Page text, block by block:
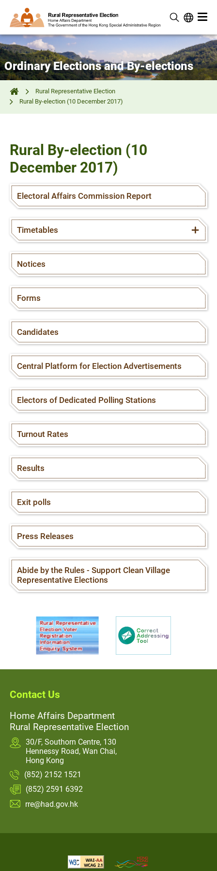
Ordinary Elections and By-elections
Rural Representative Election
Rural By-election (10 December 2017)
Rural By-election (10
December 2017)
Electoral Affairs Commission Report
Timetables
Notices
Forms
Candidates
Central Platform for Election Advertisements
Electors of Dedicated Polling Stations
Turnout Rates
Results
Exit polls
Press Releases
Abide by the Rules - Support Clean Village
Representative Elections
Contact Us
Home Affairs Department
Rural Representative Election
30/F, Southorn Centre, 130
Hennessy Road, Wan Chai,
Hong Kong
(852) 2152 1521
(852) 2591 6392
rre@had.gov.hk